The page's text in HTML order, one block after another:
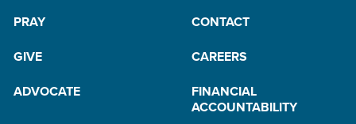
PRAY
CONTACT
GIVE
CAREERS
ADVOCATE
FINANCIAL
ACCOUNTABILITY